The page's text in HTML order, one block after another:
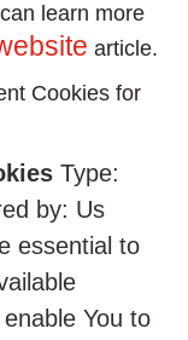
learn more
article.
Cookies for
Type:
by: Us
essential to
You to